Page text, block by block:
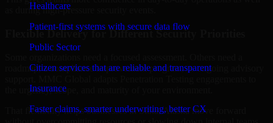
Healthcare
Patient-first systems with secure data flow
Public Sector
Citizen services that are reliable and transparent
Insurance
Faster claims, smarter underwriting, better CX
as during high-pressure security events.
Flexible Delivery for Different Security Priorities
roadmap, a compliance improvement program, or ongoing advisory
the urgency, scope, and maturity of your environment.
That flexibility helps businesses in Sitka, Alaska move forward